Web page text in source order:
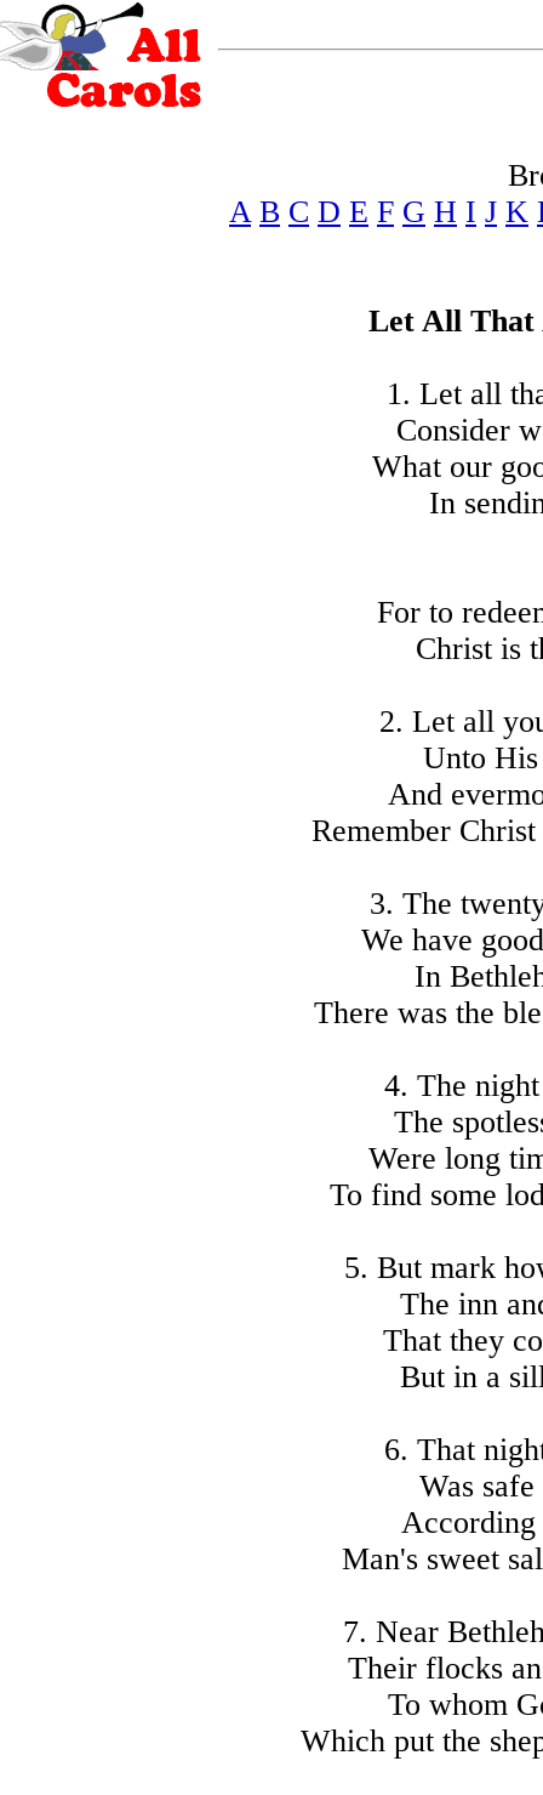
A B C D E F G H I J K
Let All
1. Let all
Consider
What our
In
For to
Christ is
2. Let all
Unto
And
Remember
3. The
We have
In
There was the
4. The
The
Were long
To find some
5. But mark
The inn
That they
But in a
6. That
Was
According
Man's sweet
7. Near
Their flocks
To whom
Which put the